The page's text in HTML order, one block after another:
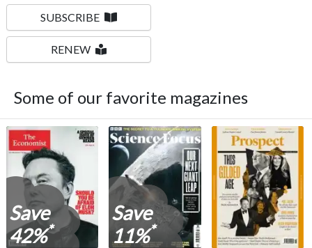
SUBSCRIBE
RENEW
Some of our favorite magazines
Save
42%*
Save
11%*